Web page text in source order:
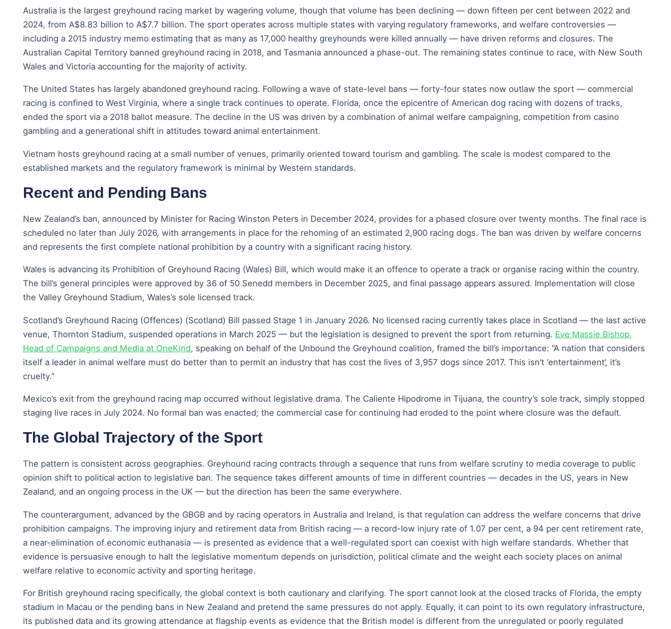
Australia is the largest greyhound racing market by wagering volume, though that volume has been declining — down fifteen per cent between 2022 and
2024, from A$8.83 billion to A$7.7 billion. The sport operates across multiple states with varying regulatory frameworks, and welfare controversies —
including a 2015 industry memo estimating that as many as 17,000 healthy greyhounds were killed annually — have driven reforms and closures. The
Australian Capital Territory banned greyhound racing in 2018, and Tasmania announced a phase-out. The remaining states continue to race, with New South
Wales and Victoria accounting for the majority of activity.
The United States has largely abandoned greyhound racing. Following a wave of state-level bans — forty-four states now outlaw the sport — commercial
racing is confined to West Virginia, where a single track continues to operate. Florida, once the epicentre of American dog racing with dozens of tracks,
ended the sport via a 2018 ballot measure. The decline in the US was driven by a combination of animal welfare campaigning, competition from casino
gambling and a generational shift in attitudes toward animal entertainment.
Vietnam hosts greyhound racing at a small number of venues, primarily oriented toward tourism and gambling. The scale is modest compared to the
established markets and the regulatory framework is minimal by Western standards.
Recent and Pending Bans
New Zealand’s ban, announced by Minister for Racing Winston Peters in December 2024, provides for a phased closure over twenty months. The final race is
scheduled no later than July 2026, with arrangements in place for the rehoming of an estimated 2,900 racing dogs. The ban was driven by welfare concerns
and represents the first complete national prohibition by a country with a significant racing history.
Wales is advancing its Prohibition of Greyhound Racing (Wales) Bill, which would make it an offence to operate a track or organise racing within the country.
The bill’s general principles were approved by 36 of 50 Senedd members in December 2025, and final passage appears assured. Implementation will close
the Valley Greyhound Stadium, Wales’s sole licensed track.
Scotland’s Greyhound Racing (Offences) (Scotland) Bill passed Stage 1 in January 2026. No licensed racing currently takes place in Scotland — the last active
venue, Thornton Stadium, suspended operations in March 2025 — but the legislation is designed to prevent the sport from returning. Eve Massie Bishop,
Head of Campaigns and Media at OneKind, speaking on behalf of the Unbound the Greyhound coalition, framed the bill’s importance: “A nation that considers
itself a leader in animal welfare must do better than to permit an industry that has cost the lives of 3,957 dogs since 2017. This isn’t ‘entertainment’, it’s
cruelty.”
Mexico’s exit from the greyhound racing map occurred without legislative drama. The Caliente Hipodrome in Tijuana, the country’s sole track, simply stopped
staging live races in July 2024. No formal ban was enacted; the commercial case for continuing had eroded to the point where closure was the default.
The Global Trajectory of the Sport
The pattern is consistent across geographies. Greyhound racing contracts through a sequence that runs from welfare scrutiny to media coverage to public
opinion shift to political action to legislative ban. The sequence takes different amounts of time in different countries — decades in the US, years in New
Zealand, and an ongoing process in the UK — but the direction has been the same everywhere.
The counterargument, advanced by the GBGB and by racing operators in Australia and Ireland, is that regulation can address the welfare concerns that drive
prohibition campaigns. The improving injury and retirement data from British racing — a record-low injury rate of 1.07 per cent, a 94 per cent retirement rate,
a near-elimination of economic euthanasia — is presented as evidence that a well-regulated sport can coexist with high welfare standards. Whether that
evidence is persuasive enough to halt the legislative momentum depends on jurisdiction, political climate and the weight each society places on animal
welfare relative to economic activity and sporting heritage.
For British greyhound racing specifically, the global context is both cautionary and clarifying. The sport cannot look at the closed tracks of Florida, the empty
stadium in Macau or the pending bans in New Zealand and pretend the same pressures do not apply. Equally, it can point to its own regulatory infrastructure,
its published data and its growing attendance at flagship events as evidence that the British model is different from the unregulated or poorly regulated